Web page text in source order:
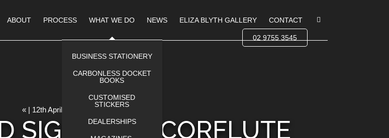
ABOUT PROCESS WHAT WE DO
BUSINESS STATIONERY
CARBONLESS DOCKET
BOOKS
CUSTOMISED
STICKERS
DEALERSHIPS
NEWS ELIZA BLYTH GALLERY CONTACT
02 9755 3545
« | 12th April 2023
SIGN WITH CORFLUTE